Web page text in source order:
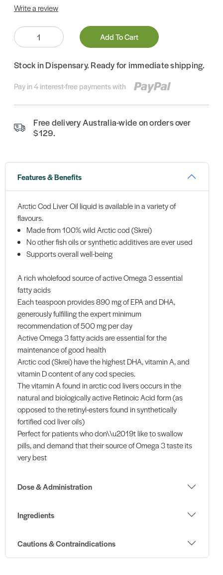
Write a review
Quantity:
Add To Cart
Stock in Dispensary. Ready for immediate shipping.
Pay in 4 interest-free payments with
Free delivery Australia-wide on orders over
$129.
Features & Benefits
Arctic Cod Liver Oil liquid is available in a variety of
flavours.
Made from 100% wild Arctic cod (Skrei)
No other fish oils or synthetic additives are ever used
Supports overall well-being
A rich wholefood source of active Omega 3 essential
fatty acids
Each teaspoon provides 890 mg of EPA and DHA,
generously fulfilling the expert minimum
recommendation of 500 mg per day
Active Omega 3 fatty acids are essential for the
maintenance of good health
Arctic cod (Skrei) have the highest DHA, vitamin A, and
vitamin D content of any cod species.
The vitamin A found in arctic cod livers occurs in the
natural and biologically active Retinoic Acid form (as
opposed to the retinyl-esters found in synthetically
fortified cod liver oils)
Perfect for patients who don\\u2019t like to swallow
pills, and demand that their source of Omega 3 taste its
very best
Dose & Administration
Ingredients
Cautions & Contraindications